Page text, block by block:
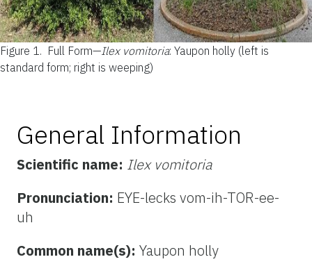
Figure 1. Full Form—Ilex vomitoria: Yaupon holly (left is
standard form; right is weeping)
General Information
Scientific name: Ilex vomitoria
Pronunciation: EYE-lecks vom-ih-TOR-ee-
uh
Common name(s): Yaupon holly